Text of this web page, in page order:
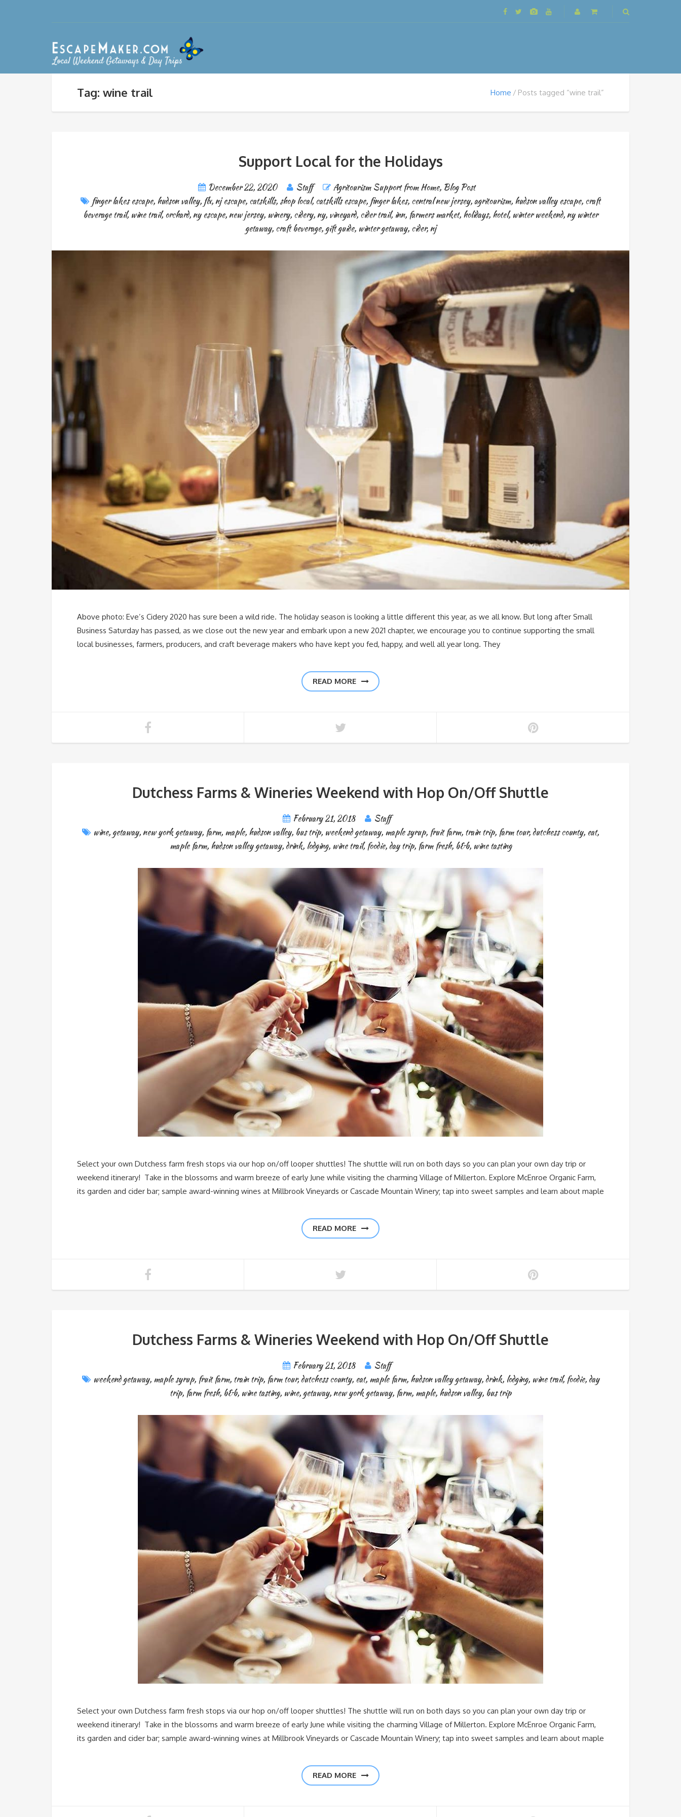
Tag: wine trail Home Posts tagged “wine trail”
Support Local for the Holidays
December 22, 2020 Staff Agritourism Support from Home, Blog Post
finger lakes escape, hudson valley, flx, nj escape, catskills, shop local,catskills escape, finger lakes, central new jersey,agritourism, hudson valley escape, craft
beverage trail, wine trail,orchard, ny escape, new jersey, winery, cidery, ny, vineyard, cider trail, inn, farmers market, holidays, hotel, winter weekend, ny winter
getaway, craft beverage, gift guide, winter getaway, cider, nj
Above photo: Eve’s Cidery 2020 has sure been a wild ride. The holiday season is looking a little different this year, as we all know. But long after Small
Business Saturday has passed, as we close out the new year and embark upon a new 2021 chapter, we encourage you to continue supporting the small
local businesses, farmers, producers, and craft beverage makers who have kept you fed, happy, and well all year long. They
READ MORE
Dutchess Farms & Wineries Weekend with Hop On/Off Shuttle
February 21, 2018
Staff
wine, getaway, new york getaway, farm, maple, hudson valley, bus trip, weekend getaway, maple syrup, fruit farm, train trip, farm tour,dutchess county, eat,
maple farm, hudson valley getaway,drink, lodging, wine trail, foodie,day trip, farm fresh, b&b, wine tasting
Select your own Dutchess farm fresh stops via our hop on/off looper shuttles! The shuttle will run on both days so you can plan your own day trip or
weekend itinerary! Take in the blossoms and warm breeze of early June while visiting the charming Village of Millerton. Explore McEnroe Organic Farm,
its garden and cider bar; sample award-winning wines at Millbrook Vineyards or Cascade Mountain Winery; tap into sweet samples and learn about maple
READ MORE
Dutchess Farms & Wineries Weekend with Hop On/Off Shuttle
February 21, 2018
Staff
weekend getaway, maple syrup, fruit farm, train trip, farm tour,dutchess county, eat, maple farm, hudson valley getaway,drink, lodging, wine trail, foodie,day
trip, farm fresh, b&b, wine tasting, wine, getaway, new york getaway, farm, maple, hudson valley, bus trip
Select your own Dutchess farm fresh stops via our hop on/off looper shuttles! The shuttle will run on both days so you can plan your own day trip or
weekend itinerary! Take in the blossoms and warm breeze of early June while visiting the charming Village of Millerton. Explore McEnroe Organic Farm,
its garden and cider bar; sample award-winning wines at Millbrook Vineyards or Cascade Mountain Winery; tap into sweet samples and learn about maple
READ MORE